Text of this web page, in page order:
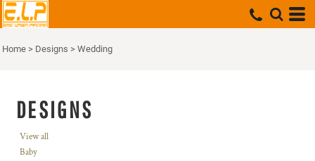
Home > Designs > Wedding
DESIGNS
View all
Baby